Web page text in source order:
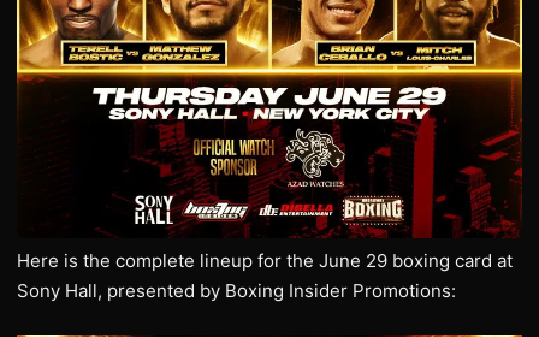
Here is the complete lineup for the June 29 boxing card at
Sony Hall, presented by Boxing Insider Promotions: